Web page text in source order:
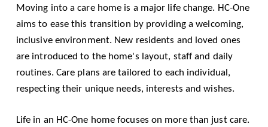
Moving into a care home is a major life change. HC-One
aims to ease this transition by providing a welcoming,
inclusive environment. New residents and loved ones
are introduced to the home's layout, staff and daily
routines. Care plans are tailored to each individual,
respecting their unique needs, interests and wishes.
Life in an HC-One home focuses on more than just care.